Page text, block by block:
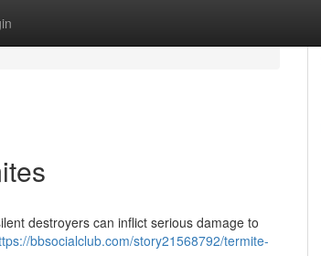
destroyers can inflict serious damage to
bbsocialclub.com/story21568792/termite-